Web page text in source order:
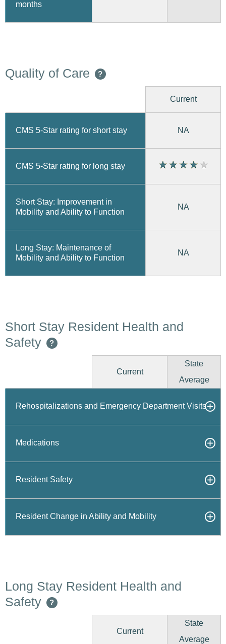
months
Quality of Care ?
Current
CMS 5-Star rating for short stay NA
CMS 5-Star rating for long stay
Short Stay: Improvement in
Mobility and Ability to Function
NA
Long Stay: Maintenance of
Mobility and Ability to Function
NA
Short Stay Resident Health and
Safety
?
Current
State
Average
Rehospitalizations and Emergency Department Visits
Medications
Resident Safety
Resident Change in Ability and Mobility
Long Stay Resident Health and
Safety
?
Current
State
Average